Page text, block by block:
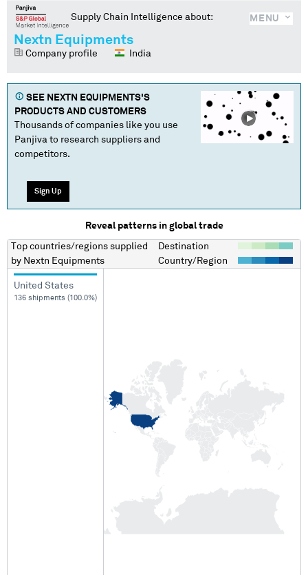
MENU
Supply Chain Intelligence about:
Nextn Equipments
Company profile India
SEE NEXTN EQUIPMENTS'S
PRODUCTS AND CUSTOMERS
Thousands of companies like you use
Panjiva to research suppliers and
competitors.
Sign Up
Reveal patterns in global trade
Top countries/regions supplied
by Nextn Equipments
Destination
Country/Region
United States
136 shipments (100.0%)